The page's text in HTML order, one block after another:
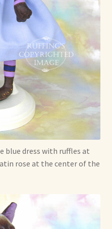
blue dress with ruffles at
rose at the center of the